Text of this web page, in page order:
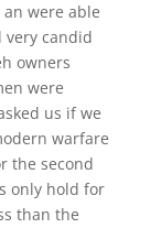
were able
very candid
owners
were
us if we
warfare
the second
only hold for
than the